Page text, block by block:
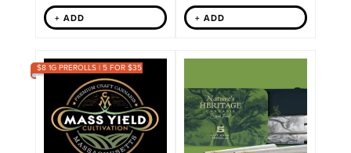
+ ADD + ADD
$8 1G PREROLLS | 5 FOR $35